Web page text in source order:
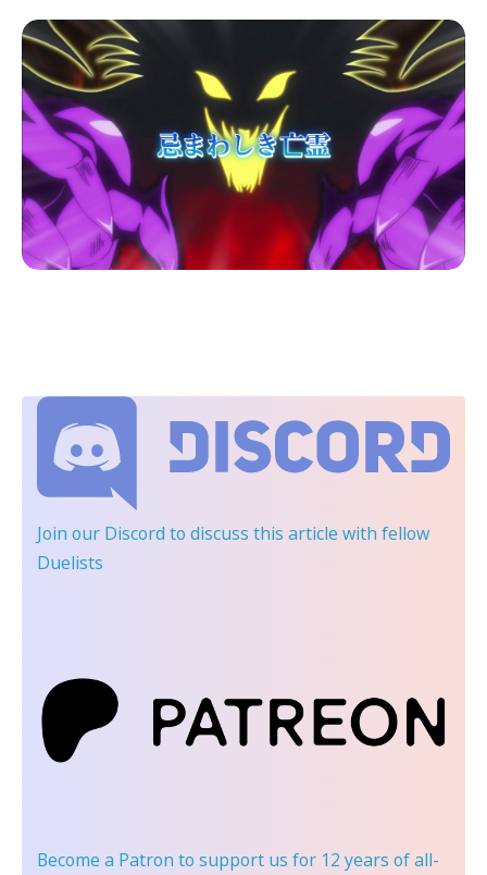
Join our Discord to discuss this article with fellow
Duelists
Become a Patron to support us for 12 years of all-